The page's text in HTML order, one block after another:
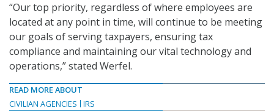
“Our top priority, regardless of where employees are
located at any point in time, will continue to be meeting
our goals of serving taxpayers, ensuring tax
compliance and maintaining our vital technology and
operations,” stated Werfel.
READ MORE ABOUT
CIVILIAN AGENCIES
IRS